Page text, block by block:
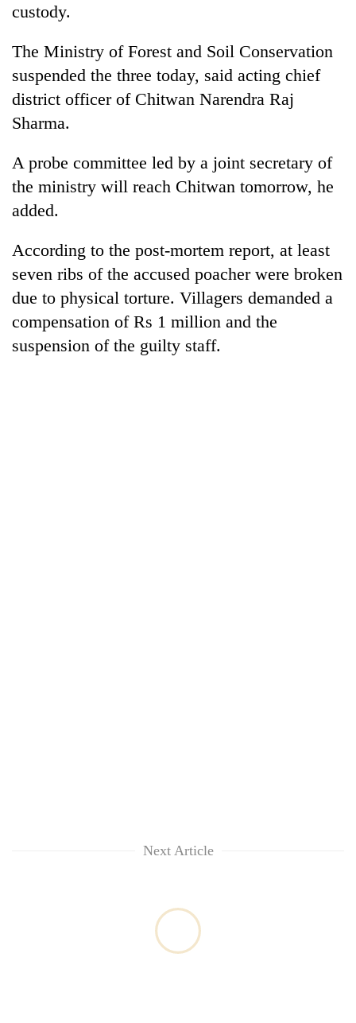
55
young
leaders
for
2026
Nepal
cohort
custody.
The Ministry of Forest and Soil Conservation
suspended the three today, said acting chief
district officer of Chitwan Narendra Raj
Sharma.
A probe committee led by a joint secretary of
the ministry will reach Chitwan tomorrow, he
added.
According to the post-mortem report, at least
seven ribs of the accused poacher were broken
due to physical torture. Villagers demanded a
compensation of Rs 1 million and the
suspension of the guilty staff.
Next Article